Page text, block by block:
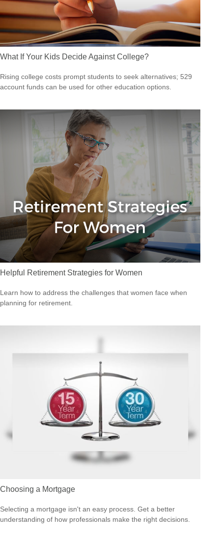
What If Your Kids Decide Against College?
Rising college costs prompt students to seek alternatives; 529
account funds can be used for other education options.
Helpful Retirement Strategies for Women
Learn how to address the challenges that women face when
planning for retirement.
Choosing a Mortgage
Selecting a mortgage isn't an easy process. Get a better
understanding of how professionals make the right decisions.